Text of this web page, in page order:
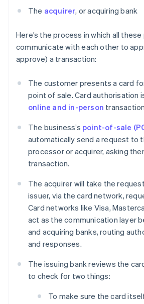
The acquirer, or acquiring bank
Here’s the process in which all
communicate with each other to
approve) a transaction:
The customer presents a card
point of sale. Card authorisation
online and in-person
The business’s point-of-sale
automatically send a request to
processor or acquirer, asking
transaction.
The acquirer will take the
issuer, via the card network,
Card networks like Visa,
act as the communication layer
and acquiring banks, routing
and responses.
The issuing bank reviews the
to check for two things:
To make sure the card